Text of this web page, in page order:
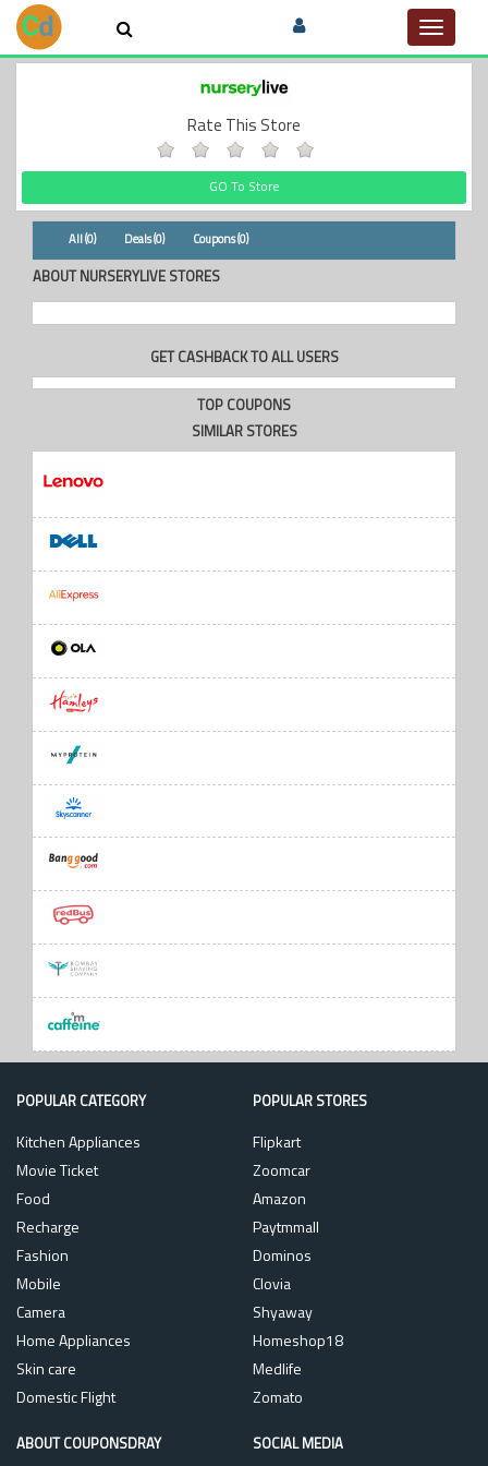
Toggle
Rate This Store
GO To Store
All (0) Deals (0) Coupons (0)
ABOUT NURSERYLIVE STORES
GET CASHBACK TO ALL USERS
TOP COUPONS
SIMILAR STORES
POPULAR CATEGORY
Kitchen Appliances
Movie Ticket
Food
Recharge
Fashion
Mobile
Camera
Home Appliances
Skin care
Domestic Flight
POPULAR STORES
Flipkart
Zoomcar
Amazon
Paytmmall
Dominos
Clovia
Shyaway
Homeshop18
Medlife
Zomato
ABOUT COUPONSDRAY SOCIAL MEDIA